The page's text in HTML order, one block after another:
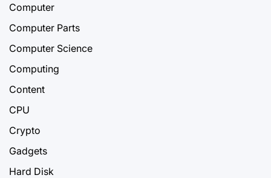
Computer
Computer Parts
Computer Science
Computing
Content
CPU
Crypto
Gadgets
Hard Disk